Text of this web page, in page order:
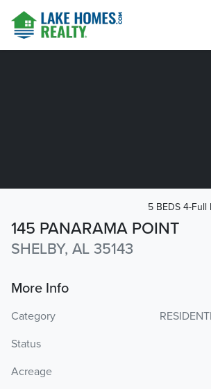
145 PANARAMA POINT
SHELBY, AL 35143
5 BEDS 4-Full
More Info
Category
Status
Acreage